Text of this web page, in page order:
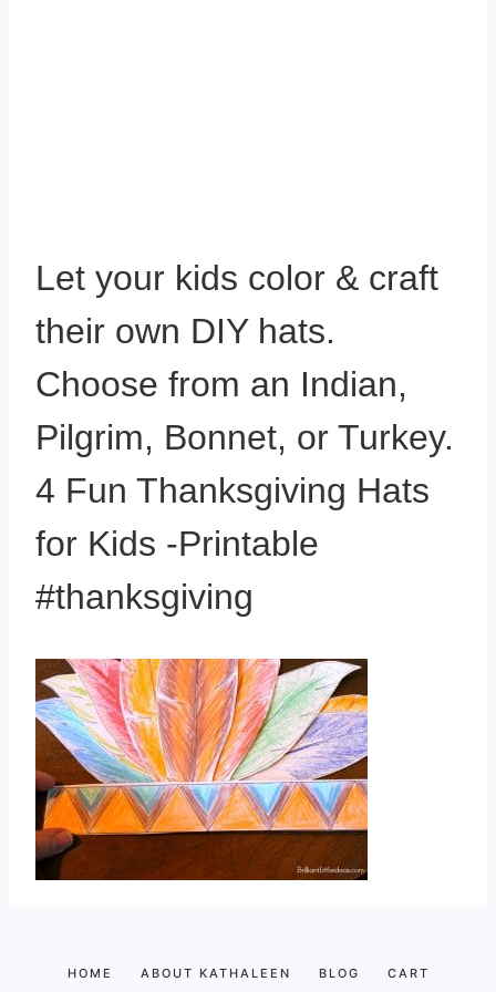
Let your kids color & craft
their own DIY hats.
Choose from an Indian,
Pilgrim, Bonnet, or Turkey.
4 Fun Thanksgiving Hats
for Kids -Printable
#thanksgiving
HOME ABOUT KATHALEEN BLOG CART